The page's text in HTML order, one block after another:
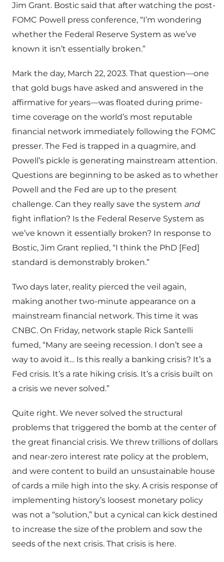
Jim Grant. Bostic said that after watching the post-
FOMC Powell press conference, “I’m wondering
whether the Federal Reserve System as we’ve
known it isn’t essentially broken.”
Mark the day, March 22, 2023. That question—one
that gold bugs have asked and answered in the
affirmative for years—was floated during prime-
time coverage on the world’s most reputable
financial network immediately following the FOMC
presser. The Fed is trapped in a quagmire, and
Powell’s pickle is generating mainstream attention.
Questions are beginning to be asked as to whether
Powell and the Fed are up to the present
challenge. Can they really save the system and
fight inflation? Is the Federal Reserve System as
we’ve known it essentially broken? In response to
Bostic, Jim Grant replied, “I think the PhD [Fed]
standard is demonstrably broken.”
Two days later, reality pierced the veil again,
making another two-minute appearance on a
mainstream financial network. This time it was
CNBC. On Friday, network staple Rick Santelli
fumed, “Many are seeing recession. I don’t see a
way to avoid it… Is this really a banking crisis? It’s a
Fed crisis. It’s a rate hiking crisis. It’s a crisis built on
a crisis we never solved.”
Quite right. We never solved the structural
problems that triggered the bomb at the center of
the great financial crisis. We threw trillions of dollars
and near-zero interest rate policy at the problem,
and were content to build an unsustainable house
of cards a mile high into the sky. A crisis response of
implementing history’s loosest monetary policy
was not a “solution,” but a cynical can kick destined
to increase the size of the problem and sow the
seeds of the next crisis. That crisis is here.